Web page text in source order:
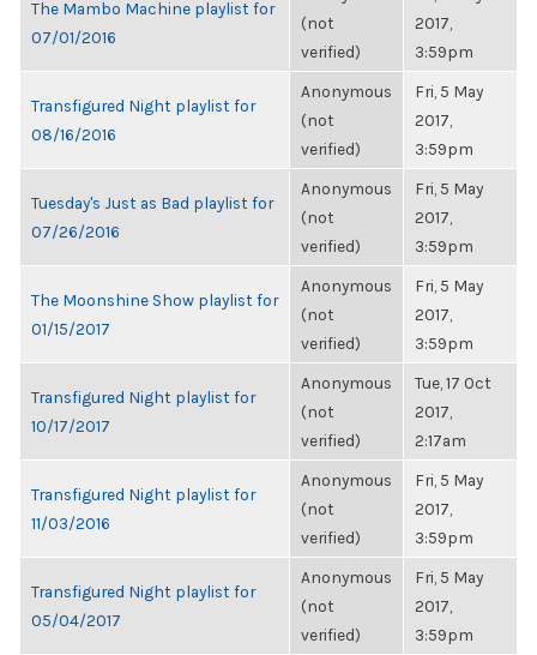
The Mambo Machine playlist for
07/01/2016
(not
verified)
2017,
3:59pm
Transfigured Night playlist for
08/16/2016
Anonymous
(not
verified)
Fri, 5 May
2017,
3:59pm
Tuesday's Just as Bad playlist for
07/26/2016
Anonymous
(not
verified)
Fri, 5 May
2017,
3:59pm
The Moonshine Show playlist for
01/15/2017
Anonymous
(not
verified)
Fri, 5 May
2017,
3:59pm
Transfigured Night playlist for
10/17/2017
Anonymous
(not
verified)
Tue, 17 Oct
2017,
2:17am
Transfigured Night playlist for
11/03/2016
Anonymous
(not
verified)
Fri, 5 May
2017,
3:59pm
Transfigured Night playlist for
05/04/2017
Anonymous
(not
verified)
Fri, 5 May
2017,
3:59pm